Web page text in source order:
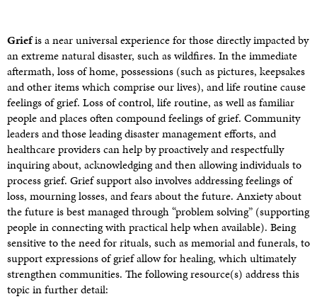
Griefis a near universal experience for those directly impacted by
an extreme natural disaster, such as wildfires. In the immediate
aftermath, loss of home, possessions (such as pictures, keepsakes
and other items which comprise our lives), and life routine cause
feelings of grief. Loss of control, life routine, as well as familiar
people and places often compound feelings of grief. Community
leaders and those leading disaster management efforts, and
healthcare providers can help by proactively and respectfully
inquiring about, acknowledging and then allowing individuals to
process grief. Grief support also involves addressing feelings of
loss, mourning losses, and fears about the future. Anxiety about
the future is best managed through “problem solving” (supporting
people in connecting with practical help when available). Being
sensitive to the need for rituals, such as memorial and funerals, to
support expressions of grief allow for healing, which ultimately
strengthen communities. The following resource(s) address this
topic in further detail: